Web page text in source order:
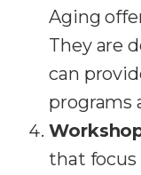
Aging
They are
can
programs
that focus